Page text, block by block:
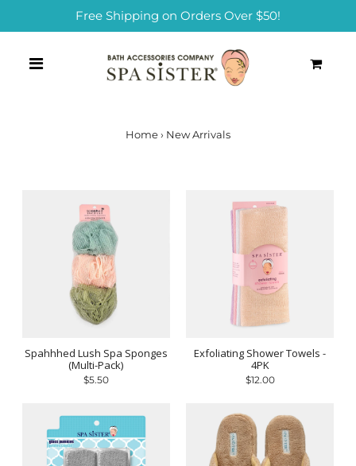
Free Shipping on Orders Over $50!
Home› New Arrivals
Spahhhed Lush Spa Sponges
(Multi-Pack)
$5.50
Exfoliating Shower Towels -
4PK
$12.00